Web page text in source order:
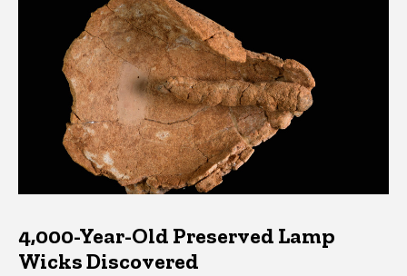
4,000-Year-Old Preserved Lamp
Wicks Discovered